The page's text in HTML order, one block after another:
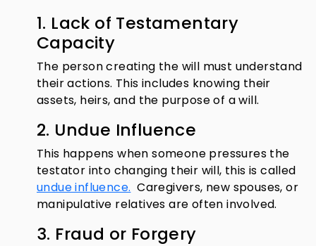
1. Lack of Testamentary
Capacity
The person creating the will must understand
their actions. This includes knowing their
assets, heirs, and the purpose of a will.
2. Undue Influence
This happens when someone pressures the
testator into changing their will, this is called
undue influence. Caregivers, new spouses, or
manipulative relatives are often involved.
3. Fraud or Forgery